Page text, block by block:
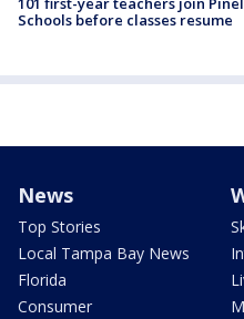
Schools before classes resume
News
Top Stories
Local Tampa Bay News
Florida
Consumer